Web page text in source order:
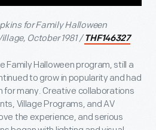
for Family Halloween
October 1981 / THF146327
Family Halloween program, still a
to grow in popularity and had
many. Creative collaborations
Village Programs, and AV
the experience, and serious